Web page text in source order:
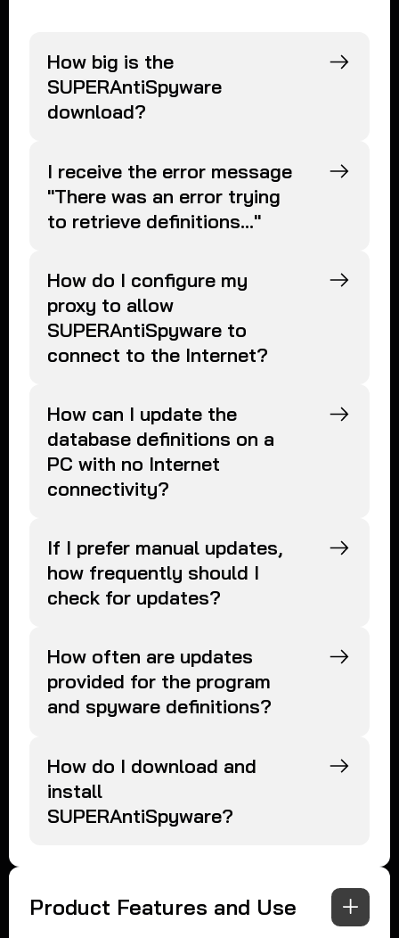
How big is the
SUPERAntiSpyware
download?
I receive the error message
"There was an error trying
to retrieve definitions..."
How do I configure my
proxy to allow
SUPERAntiSpyware to
connect to the Internet?
How can I update the
database definitions on a
PC with no Internet
connectivity?
If I prefer manual updates,
how frequently should I
check for updates?
How often are updates
provided for the program
and spyware definitions?
How do I download and
install
SUPERAntiSpyware?
Product Features and Use